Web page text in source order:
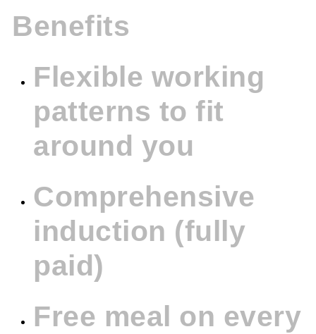
Benefits
Flexible working
patterns to fit
around you
Comprehensive
induction (fully
paid)
Free meal on every